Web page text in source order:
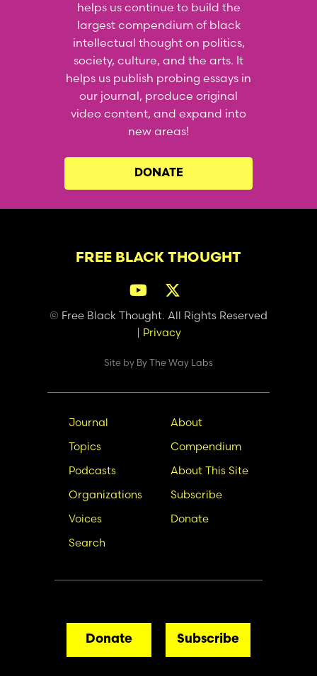
helps us continue to build the
largest compendium of black
intellectual thought on politics,
society, culture, and the arts. It
helps us publish probing essays in
our journal, produce original
video content, and expand into
new areas!
DONATE
FREE BLACK THOUGHT
© Free Black Thought. All Rights Reserved
Privacy
Site by By The Way Labs
Main
navigation
Journal
Topics
Podcasts
Organizations
Voices
Search
Secondary
Nav
About
Compendium
About This Site
Subscribe
Donate
Donate Subscribe